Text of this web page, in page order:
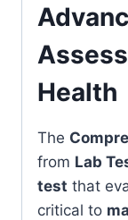
Health
The
from Lab
test that
critical to